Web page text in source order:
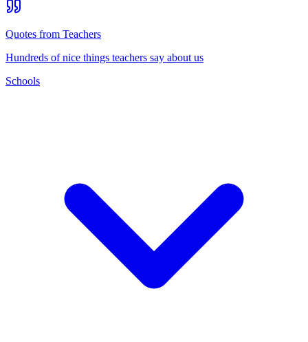
Quotes from Teachers
Hundreds of nice things teachers say about us
Schools